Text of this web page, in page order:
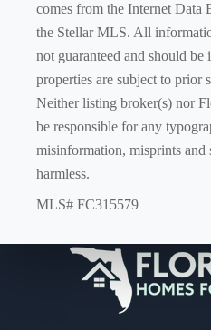
comes from the Internet
the Stellar MLS. All
not guaranteed and should
properties are subject to prior
Neither listing broker(s) nor
be responsible for any
misinformation, misprints and
harmless.
MLS# FC315579